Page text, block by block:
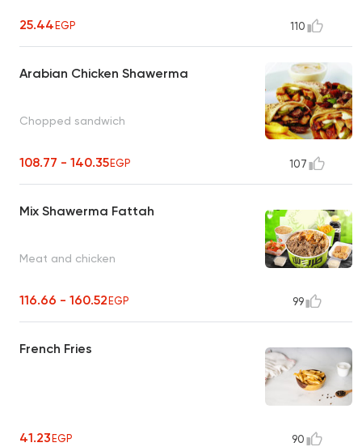
25.44EGP 110
Arabian Chicken Shawerma
Chopped sandwich
108.77 - 140.35EGP 107
Mix Shawerma Fattah
Meat and chicken
116.66 - 160.52EGP 99
French Fries
41.23EGP 90